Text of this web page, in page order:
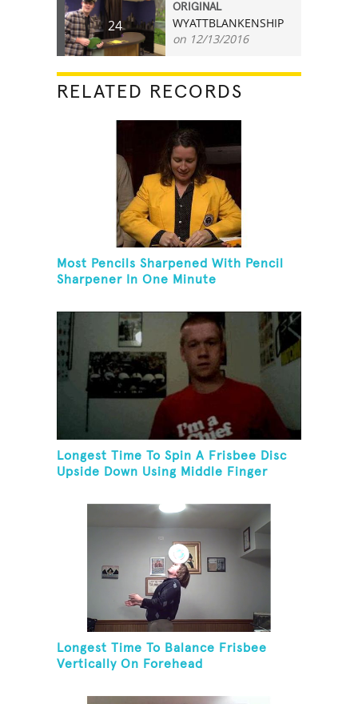
24
ORIGINAL
WYATTBLANKENSHIP
on 12/13/2016
RELATED RECORDS
Most Pencils Sharpened With Pencil
Sharpener In One Minute
Longest Time To Spin A Frisbee Disc
Upside Down Using Middle Finger
Longest Time To Balance Frisbee
Vertically On Forehead